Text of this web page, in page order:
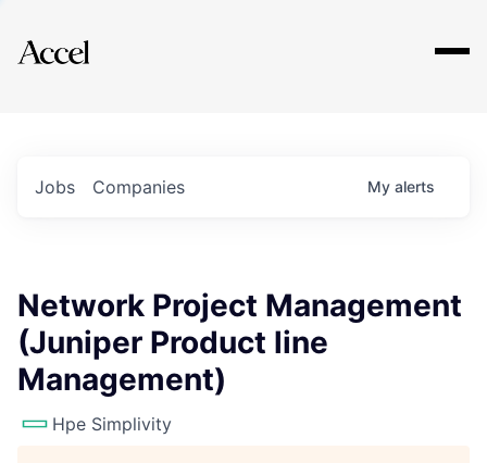
Explore
Jobs Companies My alerts
Network Project Management
(Juniper Product line
Management)
Hpe Simplivity